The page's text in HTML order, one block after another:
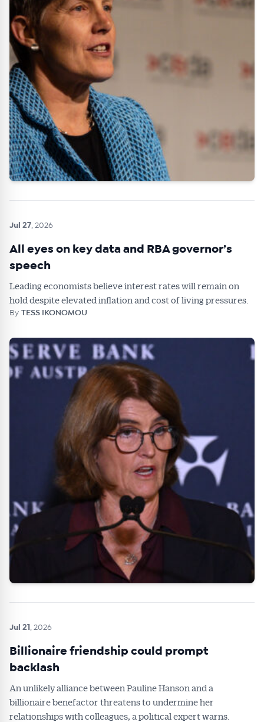
Jul 27, 2026
All eyes on key data and RBA governor’s
speech
Leading economists believe interest rates will remain on
hold despite elevated inflation and cost of living pressures.
By TESS IKONOMOU
Jul 21 , 2026
Billionaire friendship could prompt
backlash
An unlikely alliance between Pauline Hanson and a
billionaire benefactor threatens to undermine her
relationships with colleagues, a political expert warns.